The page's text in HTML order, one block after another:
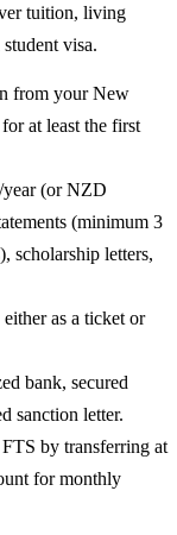
tuition, living
visa.
from your New
at least the first
year (or NZD
(minimum 3
scholarship letters,
as a ticket or
bank, secured
sanction letter.
by transferring at
for monthly